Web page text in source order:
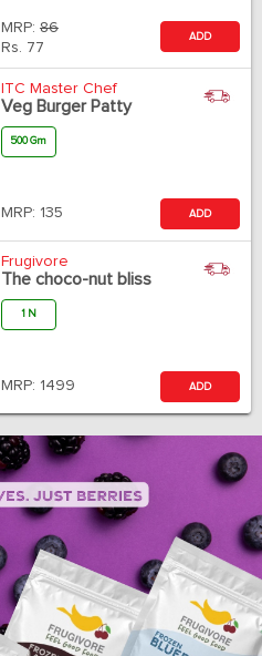
MRP: 86
Rs. 77
ADD
ITC Master Chef
Veg Burger Patty
500 Gm
MRP: 135 ADD
Frugivore
The choco-nut bliss
1 N
MRP: 1499 ADD